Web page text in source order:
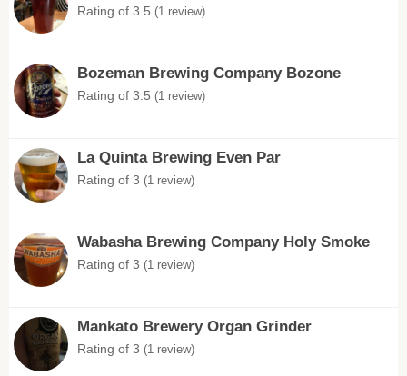
Rating of 3.5 (1 review)
Bozeman Brewing Company Bozone
Rating of 3.5 (1 review)
La Quinta Brewing Even Par
Rating of 3 (1 review)
Wabasha Brewing Company Holy Smoke
Rating of 3 (1 review)
Mankato Brewery Organ Grinder
Rating of 3 (1 review)